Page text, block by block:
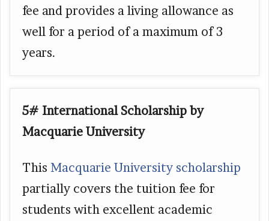
fee and provides a living allowance as
well for a period of a maximum of 3
years.
5# International Scholarship by
Macquarie University
This Macquarie University scholarship
partially covers the tuition fee for
students with excellent academic